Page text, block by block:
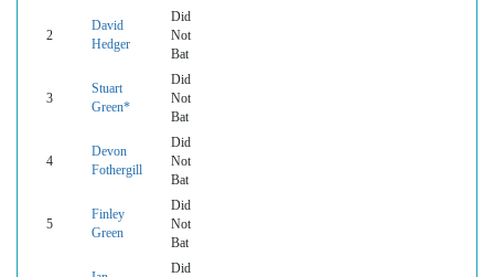
2
David
Hedger
Did
Not
Bat
3
Stuart
Green*
Did
Not
Bat
4
Devon
Fothergill
Did
Not
Bat
5
Finley
Green
Did
Not
Bat
Did